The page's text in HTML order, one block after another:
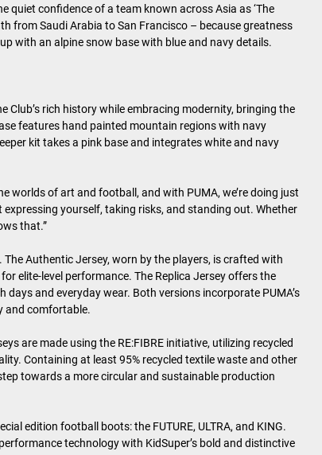
confidence of a team known across Asia as ‘The
from Saudi Arabia to San Francisco – because greatness
with an alpine snow base with blue and navy details.
Club’s rich history while embracing modernity, bringing the
features hand painted mountain regions with navy
kit takes a pink base and integrates white and navy
worlds of art and football, and with PUMA, we’re doing just
yourself, taking risks, and standing out. Whether
that.”
Authentic Jersey, worn by the players, is crafted with
elite-level performance. The Replica Jersey offers the
and everyday wear. Both versions incorporate PUMA’s
and comfortable.
are made using the RE:FIBRE initiative, utilizing recycled
Containing at least 95% recycled textile waste and other
towards a more circular and sustainable production
edition football boots: the FUTURE, ULTRA, and KING.
technology with KidSuper’s bold and distinctive